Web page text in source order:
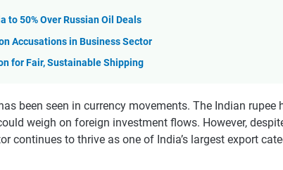
to 50% Over Russian Oil Deals
Accusations in Business Sector
for Fair, Sustainable Shipping
been seen in currency movements. The Indian rupee
weigh on foreign investment flows. However,
continues to thrive as one of India’s largest export